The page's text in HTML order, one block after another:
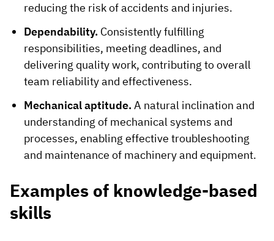
reducing the risk of accidents and injuries.
Dependability. Consistently fulfilling
responsibilities, meeting deadlines, and
delivering quality work, contributing to overall
team reliability and effectiveness.
Mechanical aptitude.A natural inclination and
understanding of mechanical systems and
processes, enabling effective troubleshooting
and maintenance of machinery and equipment.
Examples of knowledge-based
skills